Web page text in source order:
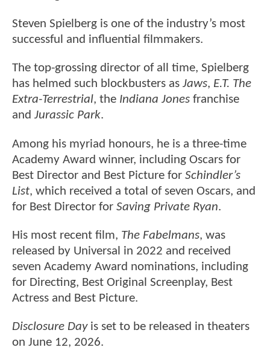
Steven Spielberg is one of the industry’s most
successful and influential filmmakers.
The top-grossing director of all time, Spielberg
has helmed such blockbusters as Jaws, E.T. The
Extra-Terrestrial, the Indiana Jones franchise
and Jurassic Park.
Among his myriad honours, he is a three-time
Academy Award winner, including Oscars for
Best Director and Best Picture for Schindler’s
List, which received a total of seven Oscars, and
for Best Director for Saving Private Ryan.
His most recent film, The Fabelmans, was
released by Universal in 2022 and received
seven Academy Award nominations, including
for Directing, Best Original Screenplay, Best
Actress and Best Picture.
Disclosure Dayis set to be released in theaters
on June 12, 2026.